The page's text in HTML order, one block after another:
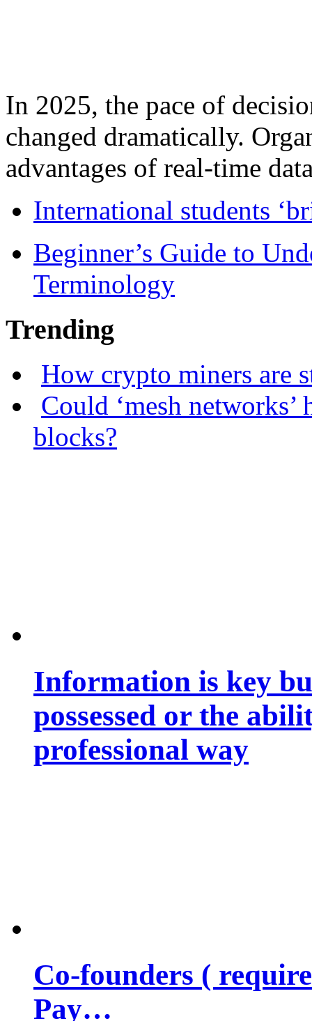
In 2025, the pace of
changed dramatically.
advantages of real-time
International students
Beginner’s Guide to
Terminology
Trending
How crypto miners are
Could ‘mesh
blocks?
Information is key
possessed or the
professional way
Co-founders (
Pay…